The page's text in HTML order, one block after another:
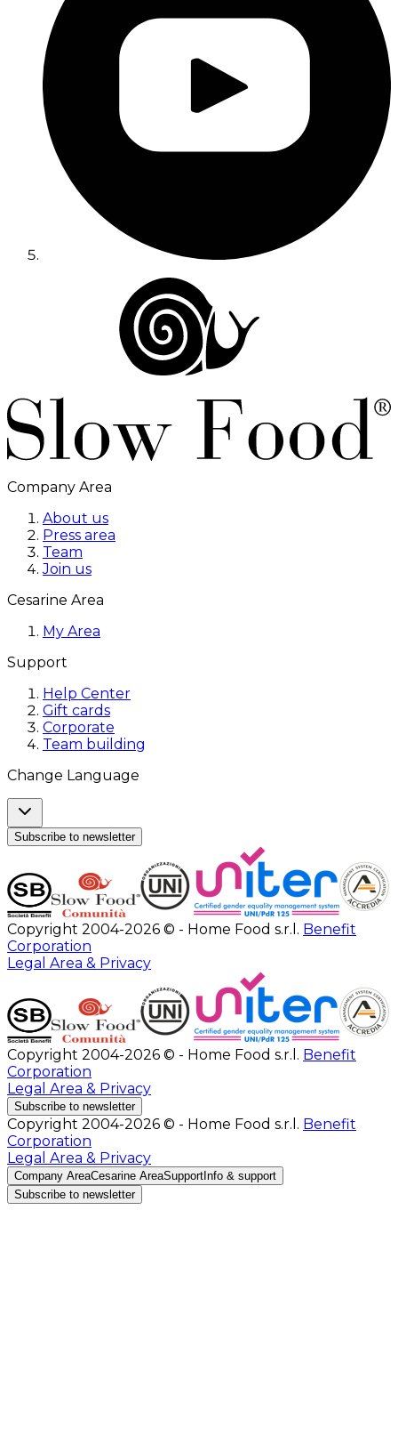
Company Area
About us
Press area
Team
Join us
Cesarine Area
My Area
Support
Help Center
Gift cards
Corporate
Team building
Change Language
Subscribe to newsletter
Copyright 2004-2026 © - Home Food s.r.l. Benefit
Corporation
Legal Area & Privacy
Copyright 2004-2026 © - Home Food s.r.l. Benefit
Corporation
Legal Area & Privacy
Subscribe to newsletter
Copyright 2004-2026 © - Home Food s.r.l. Benefit
Corporation
Legal Area & Privacy
Company AreaCesarine AreaSupport Info & support
Subscribe to newsletter